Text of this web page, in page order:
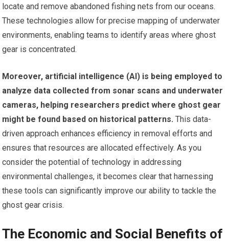
locate and remove abandoned fishing nets from our oceans.
These technologies allow for precise mapping of underwater
environments, enabling teams to identify areas where ghost
gear is concentrated.
Moreover, artificial intelligence (AI) is being employed to
analyze data collected from sonar scans and underwater
cameras, helping researchers predict where ghost gear
might be found based on historical patterns. This data-
driven approach enhances efficiency in removal efforts and
ensures that resources are allocated effectively. As you
consider the potential of technology in addressing
environmental challenges, it becomes clear that harnessing
these tools can significantly improve our ability to tackle the
ghost gear crisis.
The Economic and Social Benefits of